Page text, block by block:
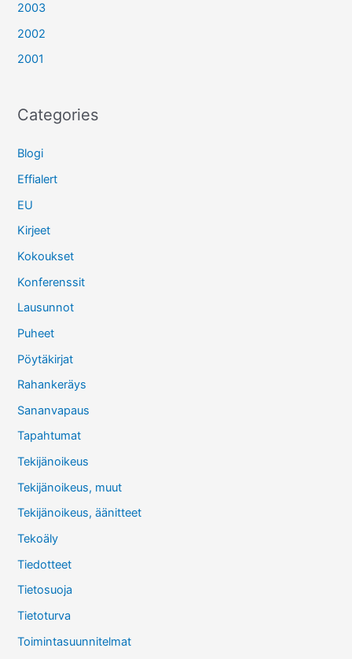
2003
2002
2001
Categories
Blogi
Effialert
EU
Kirjeet
Kokoukset
Konferenssit
Lausunnot
Puheet
Pöytäkirjat
Rahankeräys
Sananvapaus
Tapahtumat
Tekijänoikeus
Tekijänoikeus, muut
Tekijänoikeus, äänitteet
Tekoäly
Tiedotteet
Tietosuoja
Tietoturva
Toimintasuunnitelmat